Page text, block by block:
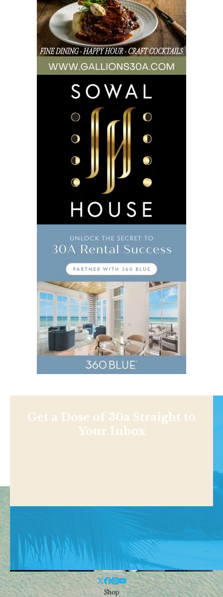
Get a Dose of 30a Straight to
Your Inbox
Shop